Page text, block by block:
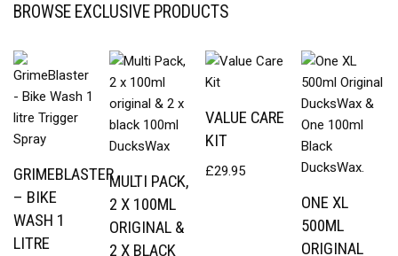
BROWSE EXCLUSIVE PRODUCTS
GRIMEBLASTER
– BIKE
WASH 1
LITRE
MULTI PACK,
2 X 100ML
ORIGINAL &
2 X BLACK
VALUE CARE
KIT
£29.95
ONE XL
500ML
ORIGINAL